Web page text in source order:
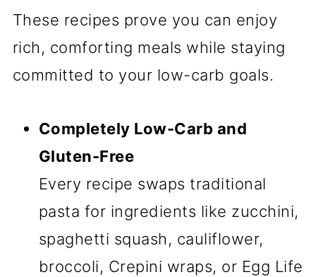
These recipes prove you can enjoy
rich, comforting meals while staying
committed to your low-carb goals.
Completely Low-Carb and
Gluten-Free
Every recipe swaps traditional
pasta for ingredients like zucchini,
spaghetti squash, cauliflower,
broccoli, Crepini wraps, or Egg Life